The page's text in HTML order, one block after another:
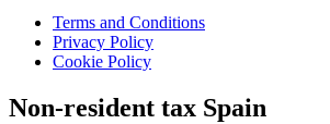
Terms and Conditions
Privacy Policy
Cookie Policy
Non-resident tax Spain